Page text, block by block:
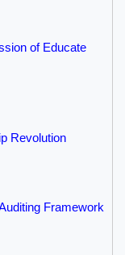
of Educate
Revolution
Framework